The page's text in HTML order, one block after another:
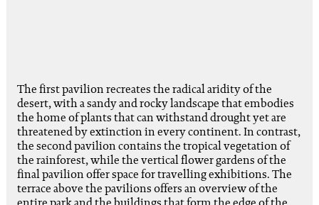
The first pavilion recreates the radical aridity of the
desert, with a sandy and rocky landscape that embodies
the home of plants that can withstand drought yet are
threatened by extinction in every continent. In contrast,
the second pavilion contains the tropical vegetation of
the rainforest, while the vertical flower gardens of the
final pavilion offer space for travelling exhibitions. The
terrace above the pavilions offers an overview of the